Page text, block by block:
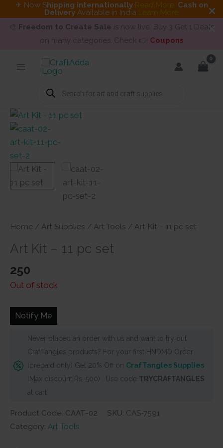
✈ Now Shipping internationally Read More. Cash on
Delivery Available in India Learn More
🎨 Freedom to Create Sale is now live. Buy 3 Get 1 Deals
on many categories. Check 👉 Coupons
Products
search
Home / Art Supplies / Art Tools / Art Kit – 11 pc set
Art Kit – 11 pc set
250
Out of stock
Notify Me
Never placed an order with us and want to try out
CrafTangles products? For your first HNDMD Order
(prepaid only) Get 20% Off on CrafTangles Supplies
(Max discount Rs. 500) . Use code TRYCRAFTANGLES
at cart
Product Code: CAAT-02 SKU: CAS-7591
Category: Art Tools